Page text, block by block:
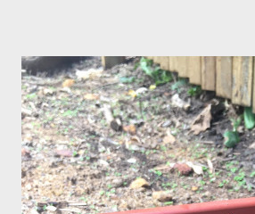
Common Cause of Daytime Fatigue If
over-consume carbohydrates. And when
carbohydrates than you can burn, you will
says it's either because your insulin
be gluten intolerant. Eat pasta, bread,
moderation and space them properly.